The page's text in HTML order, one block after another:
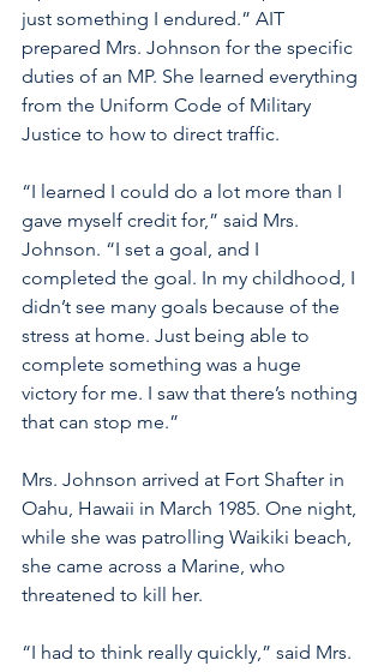
just something I endured.” AIT
prepared Mrs. Johnson for the specific
duties of an MP. She learned everything
from the Uniform Code of Military
Justice to how to direct traffic.
“I learned I could do a lot more than I
gave myself credit for,” said Mrs.
Johnson. “I set a goal, and I
completed the goal. In my childhood, I
didn’t see many goals because of the
stress at home. Just being able to
complete something was a huge
victory for me. I saw that there’s nothing
that can stop me.”
Mrs. Johnson arrived at Fort Shafter in
Oahu, Hawaii in March 1985. One night,
while she was patrolling Waikiki beach,
she came across a Marine, who
threatened to kill her.
“I had to think really quickly,” said Mrs.